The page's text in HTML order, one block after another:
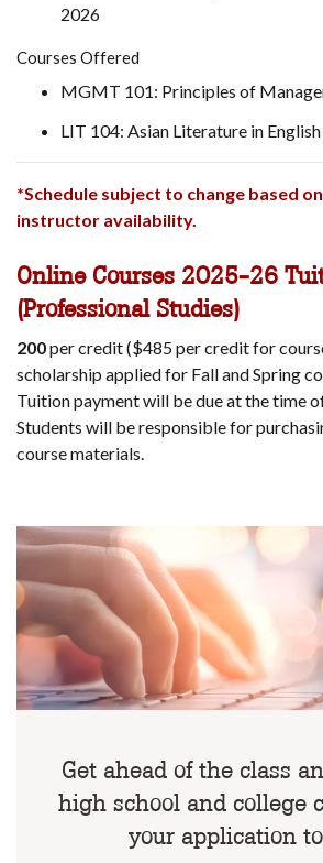
2026
Courses Offered
MGMT 101: Principles of
LIT 104: Asian Literature in English
*Schedule subject to change based
instructor availability.
Online Courses 2025-26
(Professional Studies)
200per credit ($485 per credit for
scholarship applied for Fall and Spring
Tuition payment will be due at the time
Students will be responsible for
course materials.
Get ahead of the class
high school and college
your application